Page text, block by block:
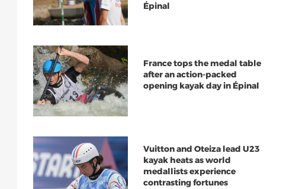
Épinal
France tops the medal table
after an action-packed
opening kayak day in Épinal
Vuitton and Oteiza lead U23
kayak heats as world
medallists experience
contrasting fortunes